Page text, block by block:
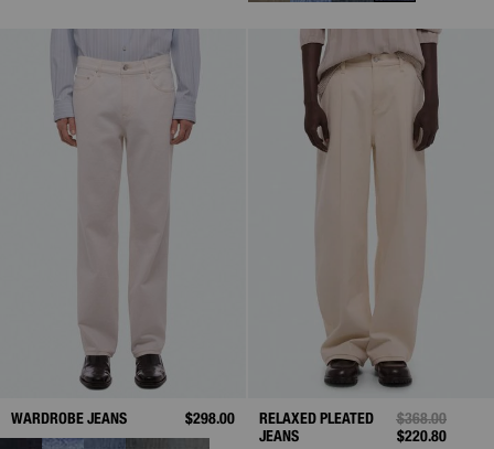
WARDROBE JEANS $298.00
RELAXED PLEATED
JEANS
PRICE
$368.00TO
$220.80